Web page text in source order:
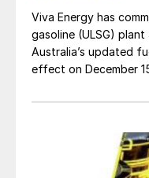
Viva Energy has
gasoline (ULSG)
Australia’s updated
effect on December
per million (ppm)
for Climate Change
alongside Viva